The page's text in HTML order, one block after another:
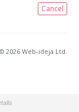
Cancel
© 2026 Web-ideja Ltd.